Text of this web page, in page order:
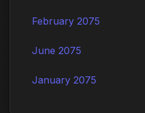
February 2075
June 2075
January 2075